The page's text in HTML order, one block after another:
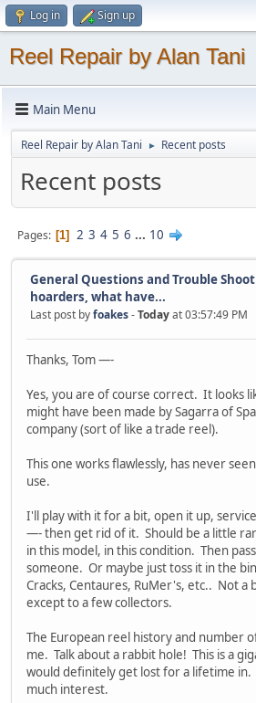
Log in Sign up
Reel Repair by Alan Tani
Main Menu
Reel Repair by Alan Tani ► Recent posts
Recent posts
Pages 1 2 3 4 5 6 ... 10
General Questions and Trouble
hoarders, what have...
Last post byfoakes-Todayat 03:57:49 PM
Thanks, Tom —-
Yes, you are of course correct. It looks
might have been made by Sagarra of
company (sort of like a trade reel).
This one works flawlessly, has never
use.
I'll play with it for a bit, open it up,
—- then get rid of it. Should be a little
in this model, in this condition. Then
someone. Or maybe just toss it in the
Cracks, Centaures, RuMer's, etc.. Not a
except to a few collectors.
The European reel history and number
me. Talk about a rabbit hole! This is a
would definitely get lost for a lifetime
much interest.